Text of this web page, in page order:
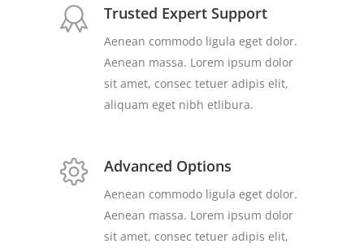
Trusted Expert Support
Aenean commodo ligula eget dolor.
Aenean massa. Lorem ipsum dolor
sit amet, consec tetuer adipis elit,
aliquam eget nibh etlibura.
Advanced Options
Aenean commodo ligula eget dolor.
Aenean massa. Lorem ipsum dolor
sit amet, consec tetuer adipis elit,